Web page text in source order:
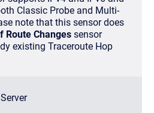
Classic Probe and Multi-
note that this sensor does
If Route Changes sensor
existing Traceroute Hop